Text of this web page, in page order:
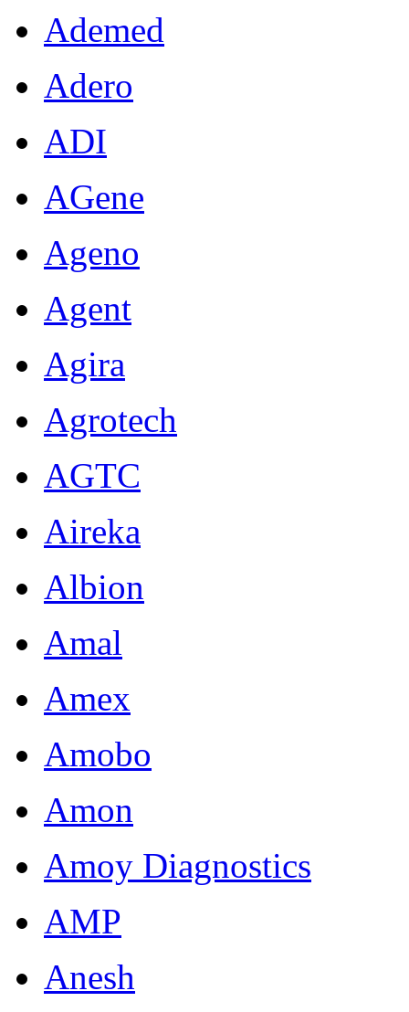
Ademed
Adero
ADI
AGene
Ageno
Agent
Agira
Agrotech
AGTC
Aireka
Albion
Amal
Amex
Amobo
Amon
Amoy Diagnostics
AMP
Anesh